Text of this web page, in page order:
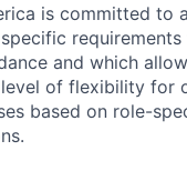
is committed to
and which
of flexibility for
based on role-